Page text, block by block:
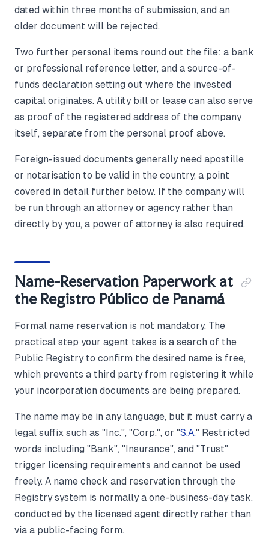
dated within three months of submission, and an
older document will be rejected.
Two further personal items round out the file: a bank
or professional reference letter, and a source-of-
funds declaration setting out where the invested
capital originates. A utility bill or lease can also serve
as proof of the registered address of the company
itself, separate from the personal proof above.
Foreign-issued documents generally need apostille
or notarisation to be valid in the country, a point
covered in detail further below. If the company will
be run through an attorney or agency rather than
directly by you, a power of attorney is also required.
Name-Reservation Paperwork at
the Registro Público de Panamá
Formal name reservation is not mandatory. The
practical step your agent takes is a search of the
Public Registry to confirm the desired name is free,
which prevents a third party from registering it while
your incorporation documents are being prepared.
The name may be in any language, but it must carry a
legal suffix such as "Inc.", "Corp.", or "S.A." Restricted
words including "Bank", "Insurance", and "Trust"
trigger licensing requirements and cannot be used
freely. A name check and reservation through the
Registry system is normally a one-business-day task,
conducted by the licensed agent directly rather than
via a public-facing form.